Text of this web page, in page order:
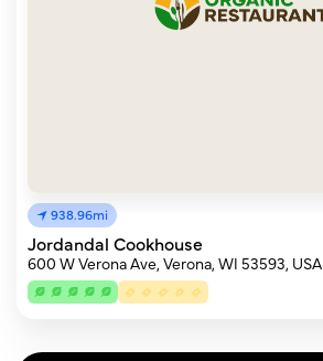
938.96mi
Jordandal Cookhouse
600 W Verona Ave, Verona, WI 53593, USA